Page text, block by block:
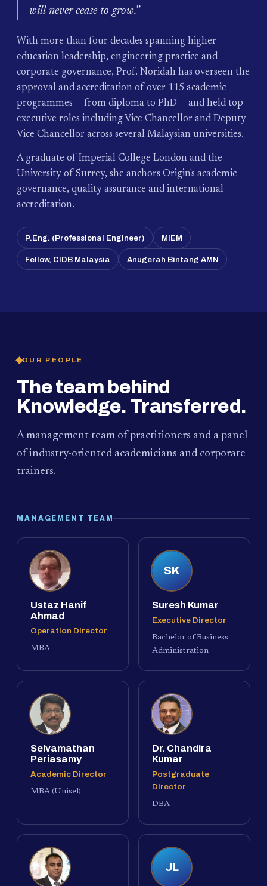
will never cease to grow.”
With more than four decades spanning higher-
education leadership, engineering practice and
corporate governance, Prof. Noridah has overseen the
approval and accreditation of over 115 academic
programmes — from diploma to PhD — and held top
executive roles including Vice Chancellor and Deputy
Vice Chancellor across several Malaysian universities.
A graduate of Imperial College London and the
University of Surrey, she anchors Origin's academic
governance, quality assurance and international
accreditation.
P.Eng. (Professional Engineer) MIEM
Fellow, CIDB Malaysia Anugerah Bintang AMN
OUR PEOPLE
The team behind
Knowledge. Transferred.
A management team of practitioners and a panel
of industry-oriented academicians and corporate
trainers.
MANAGEMENT TEAM
Ustaz Hanif
Ahmad
Operation Director
MBA
SK
Suresh Kumar
Executive Director
Bachelor of Business
Administration
Selvamathan
Periasamy
Academic Director
MBA (Unisel)
Dr. Chandira
Kumar
Postgraduate
Director
DBA
JL